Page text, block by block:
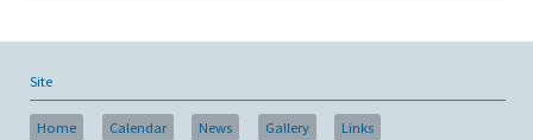
Site
Home Calendar News Gallery Links